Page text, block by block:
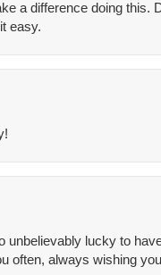
a difference doing this.
easy.
unbelievably lucky to
often, always wishing